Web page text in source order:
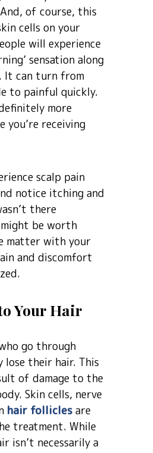
of course, this
cells on your
will experience
sensation along
It can turn from
to painful quickly.
more
you’re receiving
scalp pain
notice itching and
there
be worth
matter with your
and discomfort
Your Hair
go through
lose their hair. This
of damage to the
Skin cells, nerve
hair follicles are
treatment. While
isn’t necessarily a